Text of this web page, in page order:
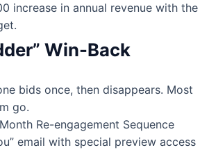
increase in annual revenue with the
Win-Back
bids once, then disappears. Most
go.
Re-engagement Sequence
email with special preview access